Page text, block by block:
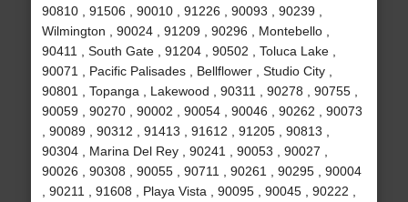
90810 , 91506 , 90010 , 91226 , 90093 , 90239 ,
Wilmington , 90024 , 91209 , 90296 , Montebello ,
90411 , South Gate , 91204 , 90502 , Toluca Lake ,
90071 , Pacific Palisades , Bellflower , Studio City ,
90801 , Topanga , Lakewood , 90311 , 90278 , 90755 ,
90059 , 90270 , 90002 , 90054 , 90046 , 90262 , 90073
, 90089 , 90312 , 91413 , 91612 , 91205 , 90813 ,
90304 , Marina Del Rey , 90241 , 90053 , 90027 ,
90026 , 90308 , 90055 , 90711 , 90261 , 90295 , 90004
, 90211 , 91608 , Playa Vista , 90095 , 90045 , 90222 ,